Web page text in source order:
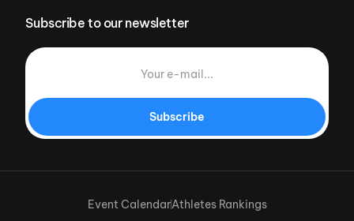
Subscribe to our newsletter
Subscribe
Event CalendarAthletes Rankings